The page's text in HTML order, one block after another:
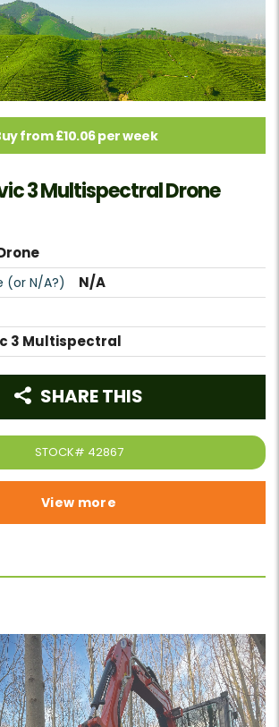
from £10.06 per week
3 Multispectral Drone
(or N/A?) N/A
3 Multispectral
STOCK# 42867
SHARE THIS
View more